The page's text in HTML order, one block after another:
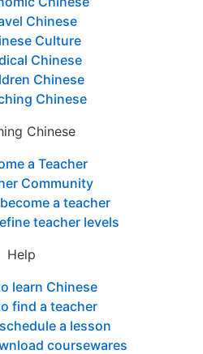
Chinese
Culture
Chinese
Chinese
Chinese
Chinese
a Teacher
Community
a teacher
teacher levels
Help
learn Chinese
find a teacher
a lesson
coursewares